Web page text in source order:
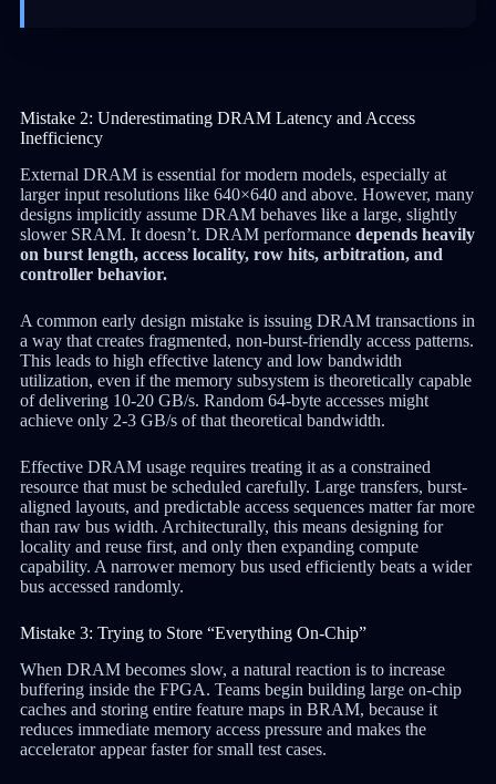
Mistake 2: Underestimating DRAM Latency and Access
Inefficiency
External DRAM is essential for modern models, especially at
larger input resolutions like 640×640 and above. However, many
designs implicitly assume DRAM behaves like a large, slightly
slower SRAM. It doesn’t. DRAM performance depends heavily
on burst length, access locality, row hits, arbitration, and
controller behavior.
A common early design mistake is issuing DRAM transactions in
a way that creates fragmented, non-burst-friendly access patterns.
This leads to high effective latency and low bandwidth
utilization, even if the memory subsystem is theoretically capable
of delivering 10-20 GB/s. Random 64-byte accesses might
achieve only 2-3 GB/s of that theoretical bandwidth.
Effective DRAM usage requires treating it as a constrained
resource that must be scheduled carefully. Large transfers, burst-
aligned layouts, and predictable access sequences matter far more
than raw bus width. Architecturally, this means designing for
locality and reuse first, and only then expanding compute
capability. A narrower memory bus used efficiently beats a wider
bus accessed randomly.
Mistake 3: Trying to Store “Everything On-Chip”
When DRAM becomes slow, a natural reaction is to increase
buffering inside the FPGA. Teams begin building large on-chip
caches and storing entire feature maps in BRAM, because it
reduces immediate memory access pressure and makes the
accelerator appear faster for small test cases.